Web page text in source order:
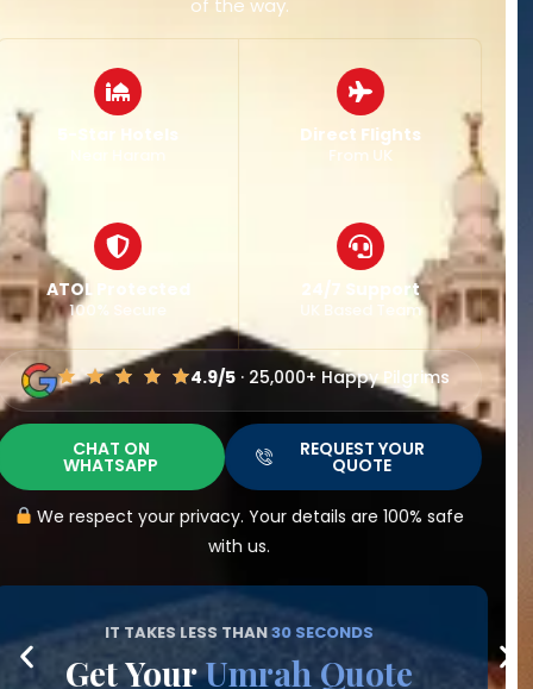
Best Fares
Guaranteed
Major Airports
Nationwide
Flexible Dates
Easy Changes
24/7 Support
UK Based Team
4.9/5· 25,000+ Happy Pilgrims
WHATSAPP
REQUEST YOUR
QUOTE
We respect your privacy. Your details are 100% safe
with us.
IT TAKES LESS THAN30 SECONDS
SearchFlight Quotes
Direct & connecting flights worldwide